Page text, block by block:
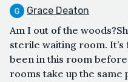
Grace Deaton
Am I out of the
sterile waiting room. It’s
been in this room
rooms take up the same